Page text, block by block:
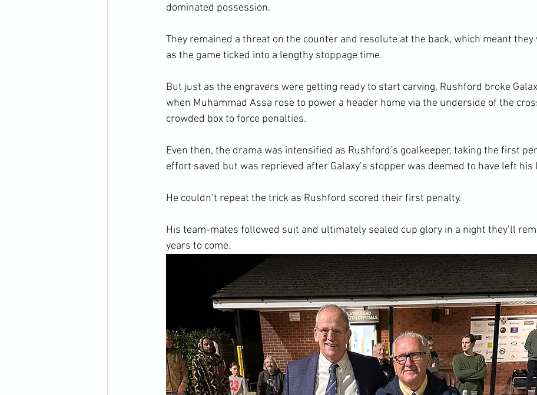
dominated possession.
They remained a threat on the counter and resolute at the back, which meant
as the game ticked into a lengthy stoppage time.
But just as the engravers were getting ready to start carving, Rushford broke
when Muhammad Assa rose to power a header home via the underside of the
crowded box to force penalties.
Even then, the drama was intensified as Rushford’s goalkeeper, taking the first
effort saved but was reprieved after Galaxy’s stopper was deemed to have left his
He couldn’t repeat the trick as Rushford scored their first penalty.
His team-mates followed suit and ultimately sealed cup glory in a night they’ll
years to come.